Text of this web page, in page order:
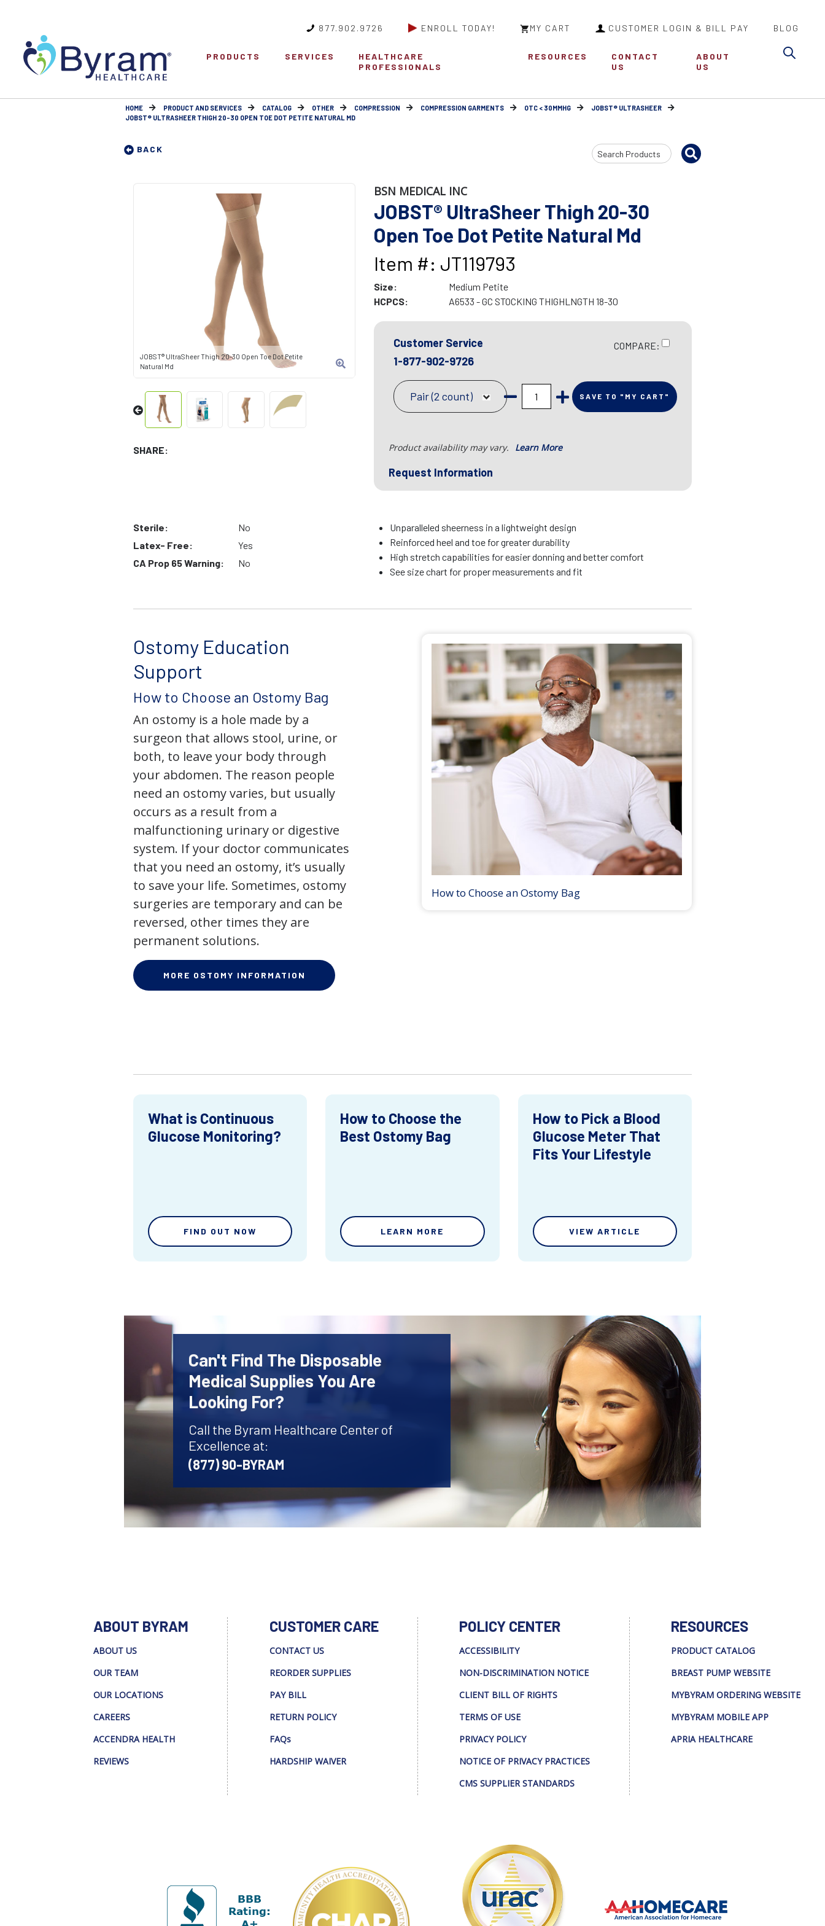
877.902.9726 ENROLL TODAY! MY CART CUSTOMER LOGIN & BILL PAY BLOG
PRODUCTS SERVICES
HEALTHCARE
PROFESSIONALS
RESOURCES
CONTACT
US
ABOUT
US
HOME PRODUCT AND SERVICES CATALOG OTHER COMPRESSION COMPRESSION GARMENTS OTC < 30MMHG
JOBST® ULTRASHEER
JOBST® ULTRASHEER THIGH 20-30 OPEN TOE DOT PETITE NATURAL MD
BACK
Search
Input
JOBST® UltraSheer Thigh 20-30 Open Toe Dot Petite
Natural Md
SHARE:
BSN MEDICAL INC
JOBST® UltraSheer Thigh 20-30
Open Toe Dot Petite Natural Md
Item #: JT119793
Size:
Medium Petite
HCPCS:
A6533 - GC STOCKING THIGHLNGTH 18-30
Customer Service
1-877-902-9726
COMPARE:
Pair (2 count) SAVE TO "MY CART"
Product availability may vary. Learn More
Request Information
Sterile:
No
Latex- Free:
Yes
CA Prop 65 Warning:
No
Unparalleled sheerness in a lightweight design
Reinforced heel and toe for greater durability
High stretch capabilities for easier donning and better comfort
See size chart for proper measurements and fit
Ostomy Education
Support
How to Choose an Ostomy Bag
An ostomy is a hole made by a
surgeon that allows stool, urine, or
both, to leave your body through
your abdomen. The reason people
need an ostomy varies, but usually
occurs as a result from a
malfunctioning urinary or digestive
system. If your doctor communicates
that you need an ostomy, it’s usually
to save your life. Sometimes, ostomy
surgeries are temporary and can be
reversed, other times they are
permanent solutions.
MORE OSTOMY INFORMATION
How to Choose an Ostomy Bag
What is Continuous
Glucose Monitoring?
FIND OUT NOW
How to Choose the
Best Ostomy Bag
LEARN MORE
How to Pick a Blood
Glucose Meter That
Fits Your Lifestyle
VIEW ARTICLE
Can't Find The Disposable
Medical Supplies You Are
Looking For?
Call the Byram Healthcare Center of
Excellence at:
(877) 90-BYRAM
ABOUT BYRAM
ABOUT US
OUR TEAM
OUR LOCATIONS
CAREERS
ACCENDRA HEALTH
REVIEWS
CUSTOMER CARE
CONTACT US
REORDER SUPPLIES
PAY BILL
RETURN POLICY
FAQs
HARDSHIP WAIVER
POLICY CENTER
ACCESSIBILITY
NON-DISCRIMINATION NOTICE
CLIENT BILL OF RIGHTS
TERMS OF USE
PRIVACY POLICY
NOTICE OF PRIVACY PRACTICES
CMS SUPPLIER STANDARDS
RESOURCES
PRODUCT CATALOG
BREAST PUMP WEBSITE
MYBYRAM ORDERING WEBSITE
MYBYRAM MOBILE APP
APRIA HEALTHCARE